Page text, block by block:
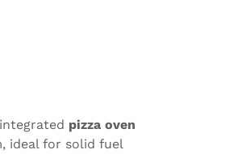
pizza oven
ideal for solid fuel